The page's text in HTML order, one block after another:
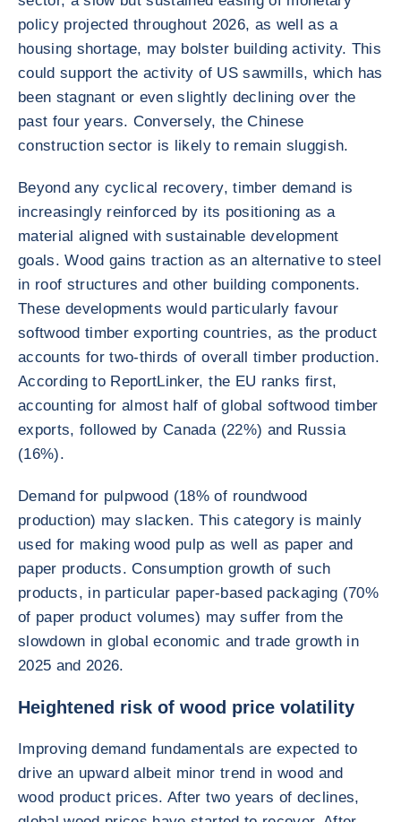
policy projected throughout 2026, as well as a
housing shortage, may bolster building activity. This
could support the activity of US sawmills, which has
been stagnant or even slightly declining over the
past four years. Conversely, the Chinese
construction sector is likely to remain sluggish.
Beyond any cyclical recovery, timber demand is
increasingly reinforced by its positioning as a
material aligned with sustainable development
goals. Wood gains traction as an alternative to steel
in roof structures and other building components.
These developments would particularly favour
softwood timber exporting countries, as the product
accounts for two-thirds of overall timber production.
According to ReportLinker, the EU ranks first,
accounting for almost half of global softwood timber
exports, followed by Canada (22%) and Russia
(16%).
Demand for pulpwood (18% of roundwood
production) may slacken. This category is mainly
used for making wood pulp as well as paper and
paper products. Consumption growth of such
products, in particular paper-based packaging (70%
of paper product volumes) may suffer from the
slowdown in global economic and trade growth in
2025 and 2026.
Heightened risk of wood price volatility
Improving demand fundamentals are expected to
drive an upward albeit minor trend in wood and
wood product prices. After two years of declines,